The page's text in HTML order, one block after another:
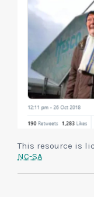
This resource is
NC-SA